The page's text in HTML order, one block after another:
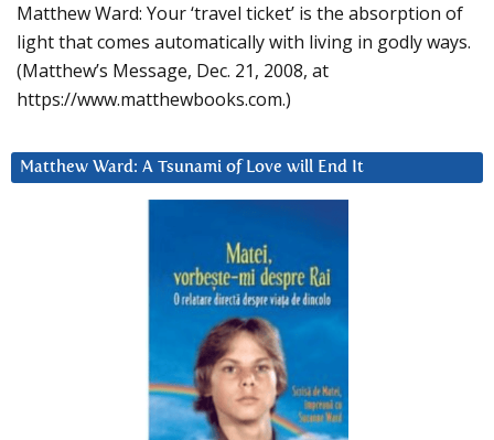
Matthew Ward: Your ‘travel ticket’ is the absorption of
light that comes automatically with living in godly ways.
(Matthew’s Message, Dec. 21, 2008, at
https://www.matthewbooks.com.)
Matthew Ward: A Tsunami of Love will End It